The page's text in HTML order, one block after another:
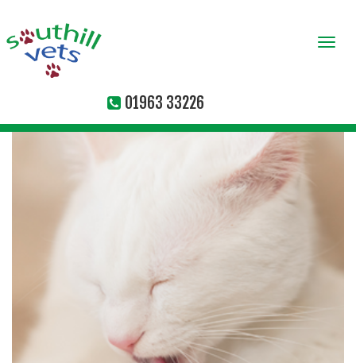
01963 33226